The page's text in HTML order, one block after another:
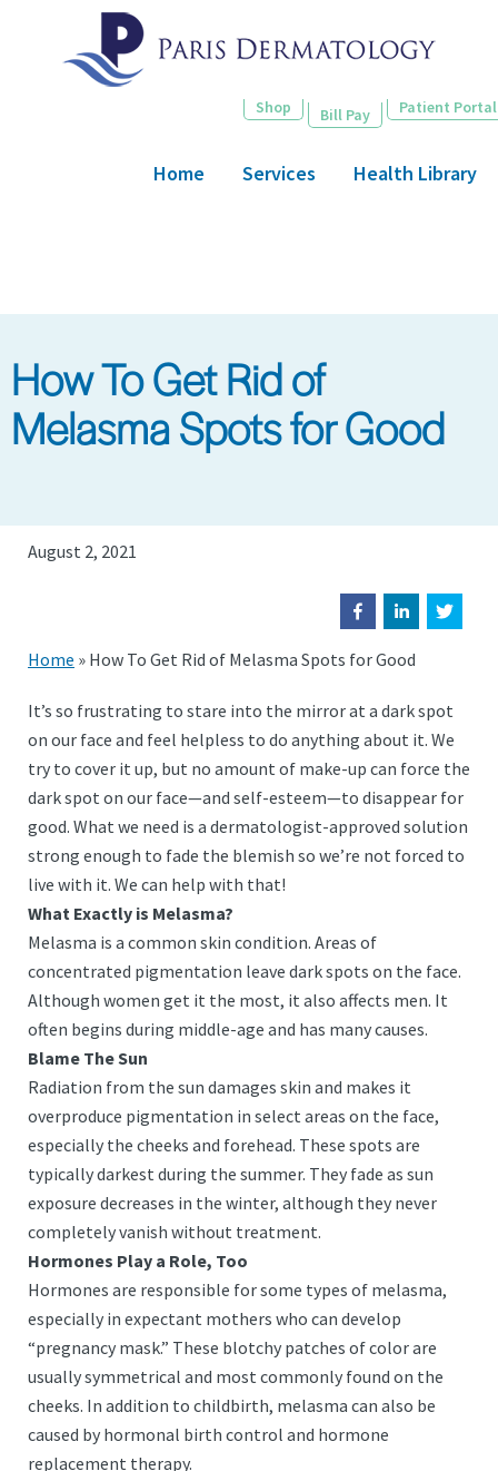
Shop Bill Pay Patient Portal
Home Services Health Library
How To Get Rid of
Melasma Spots for Good
August 2, 2021
Home » How To Get Rid of Melasma Spots for Good
It’s so frustrating to stare into the mirror at a dark spot
on our face and feel helpless to do anything about it. We
try to cover it up, but no amount of make-up can force the
dark spot on our face—and self-esteem—to disappear for
good. What we need is a dermatologist-approved solution
strong enough to fade the blemish so we’re not forced to
live with it. We can help with that!
What Exactly is Melasma?
Melasma is a common skin condition. Areas of
concentrated pigmentation leave dark spots on the face.
Although women get it the most, it also affects men. It
often begins during middle-age and has many causes.
Blame The Sun
Radiation from the sun damages skin and makes it
overproduce pigmentation in select areas on the face,
especially the cheeks and forehead. These spots are
typically darkest during the summer. They fade as sun
exposure decreases in the winter, although they never
completely vanish without treatment.
Hormones Play a Role, Too
Hormones are responsible for some types of melasma,
especially in expectant mothers who can develop
“pregnancy mask.” These blotchy patches of color are
usually symmetrical and most commonly found on the
cheeks. In addition to childbirth, melasma can also be
caused by hormonal birth control and hormone
replacement therapy.